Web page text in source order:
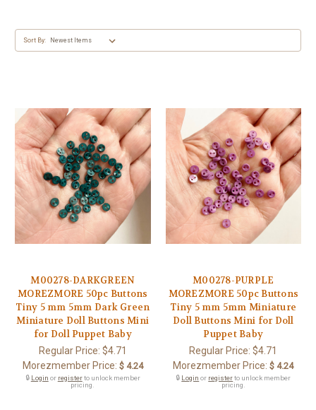
Sort By:
M00278-DARKGREEN
MOREZMORE 50pc Buttons
Tiny 5 mm 5mm Dark Green
Miniature Doll Buttons Mini
for Doll Puppet Baby
Regular Price: $4.71
Morezmember Price: $ 4.24
🔒 Login or registerto unlock member
pricing.
M00278-PURPLE
MOREZMORE 50pc Buttons
Tiny 5 mm 5mm Miniature
Doll Buttons Mini for Doll
Puppet Baby
Regular Price:$4.71
Morezmember Price: $ 4.24
🔒 Login or registerto unlock member
pricing.